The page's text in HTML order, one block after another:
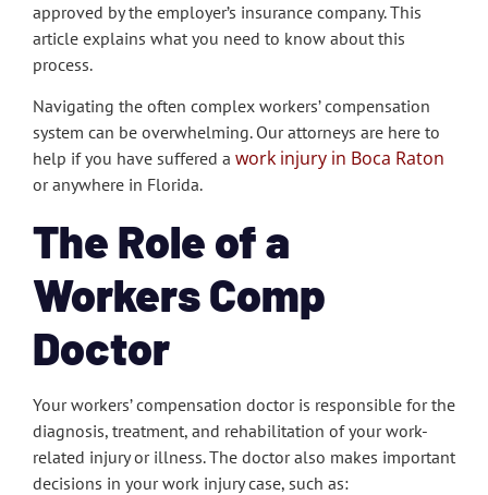
approved by the employer’s insurance company. This
article explains what you need to know about this
process.
Navigating the often complex workers’ compensation
system can be overwhelming. Our attorneys are here to
help if you have suffered a work injury in Boca Raton
or anywhere in Florida.
The Role of a
Workers Comp
Doctor
Your workers’ compensation doctor is responsible for the
diagnosis, treatment, and rehabilitation of your work-
related injury or illness. The doctor also makes important
decisions in your work injury case, such as: